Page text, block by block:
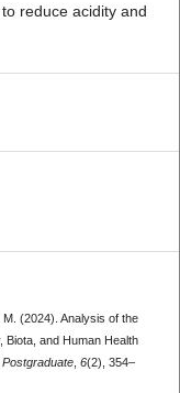
reduce acidity and
(2024). Analysis of the
Biota, and Human Health
, 6(2), 354–